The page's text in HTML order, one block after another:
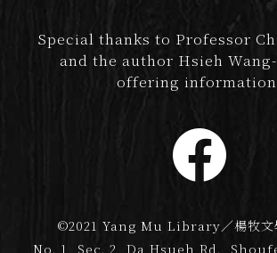
Special thanks to Professor
and the author Hsieh
offering
©2021 Yang Mu Library／楊牧文
No. 1, Sec. 2, Da Hsueh Rd.,